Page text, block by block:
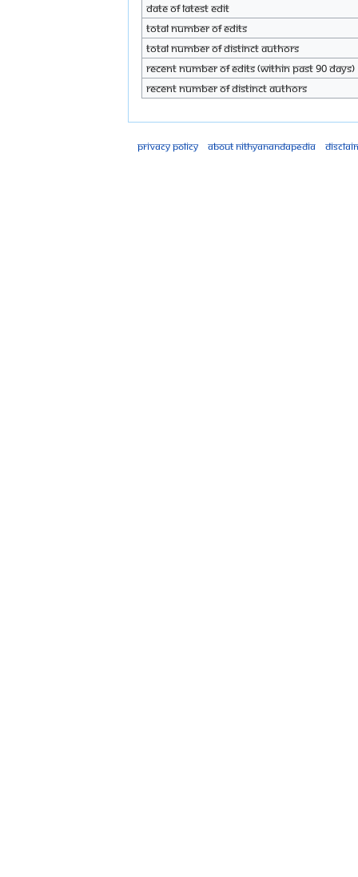
Date of latest edit
Total number of edits
Total number of distinct authors
Recent number of edits (within past 90 days)
Recent number of distinct authors
Privacy policy About Nithyanandapedia